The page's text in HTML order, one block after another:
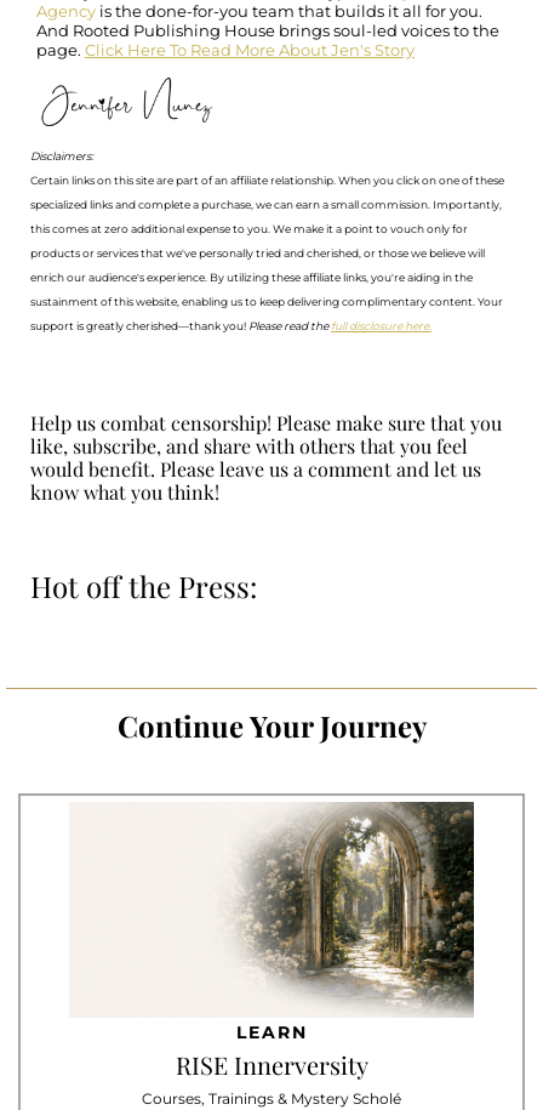
Agency is the done-for-you team that builds it all for you.
And Rooted Publishing House brings soul-led voices to the
page. Click Here To Read More About Jen's Story
Disclaimers:
Certain links on this site are part of an affiliate relationship. When you click on one of these
specialized links and complete a purchase, we can earn a small commission. Importantly,
this comes at zero additional expense to you. We make it a point to vouch only for
products or services that we've personally tried and cherished, or those we believe will
enrich our audience's experience. By utilizing these affiliate links, you're aiding in the
sustainment of this website, enabling us to keep delivering complimentary content. Your
support is greatly cherished—thank you! Please read thefull disclosure here.
Help us combat censorship! Please make sure that you
like, subscribe, and share with others that you feel
would benefit. Please leave us a comment and let us
know what you think!
Hot off the Press:
Continue Your Journey
LEARN
RISE Innerversity
Courses, Trainings & Mystery Scholé